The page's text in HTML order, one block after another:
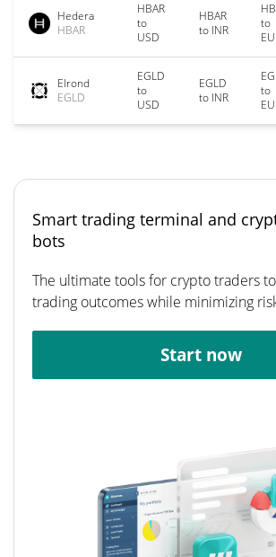
Hedera
HBAR
HBAR
to
USD
HBAR
to INR
to
Elrond
EGLD
EGLD
to
USD
EGLD
to INR
to
Smart trading terminal and
bots
The ultimate tools for crypto traders
trading outcomes while minimizing
Start now